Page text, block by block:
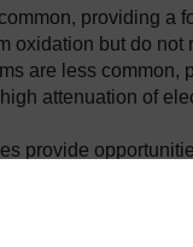
common, providing
oxidation but do not
are less
attenuation of
provide
source is
depositions rates